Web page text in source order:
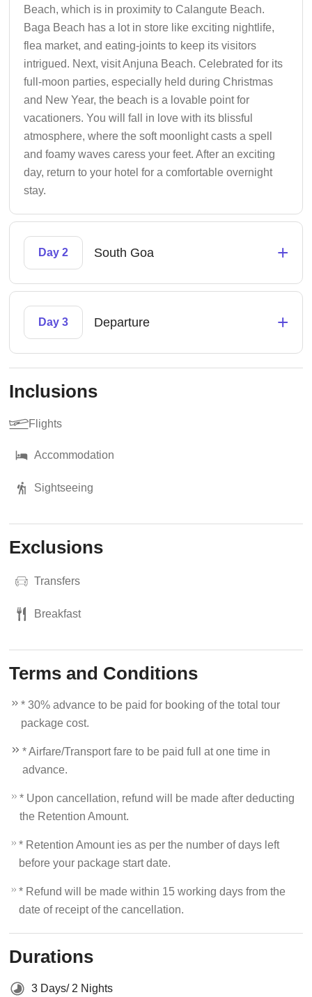
Beach, which is in proximity to Calangute Beach.
Baga Beach has a lot in store like exciting nightlife,
flea market, and eating-joints to keep its visitors
intrigued. Next, visit Anjuna Beach. Celebrated for its
full-moon parties, especially held during Christmas
and New Year, the beach is a lovable point for
vacationers. You will fall in love with its blissful
atmosphere, where the soft moonlight casts a spell
and foamy waves caress your feet. After an exciting
day, return to your hotel for a comfortable overnight
stay.
Day 2 South Goa +
Day 3 Departure +
Inclusions
Flights
Accommodation
Sightseeing
Exclusions
Transfers
Breakfast
Terms and Conditions
* 30% advance to be paid for booking of the total tour
package cost.
* Airfare/Transport fare to be paid full at one time in
advance.
* Upon cancellation, refund will be made after deducting
the Retention Amount.
* Retention Amount ies as per the number of days left
before your package start date.
* Refund will be made within 15 working days from the
date of receipt of the cancellation.
Durations
3 Days/ 2 Nights